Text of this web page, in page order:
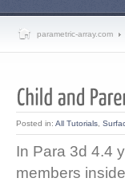
parametric-array.com
Posted in: All Tutorials
In Para 3d 4.4
members